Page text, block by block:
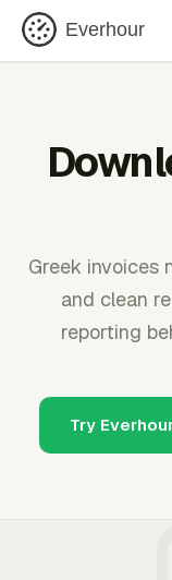
Everhour
Greek invoices
and clean
reporting
Try